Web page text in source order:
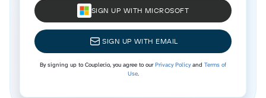
SIGN UP WITH MICROSOFT
SIGN UP WITH EMAIL
By signing up to Coupler.io, you agree to ourPrivacy Policyand Terms of
Use.